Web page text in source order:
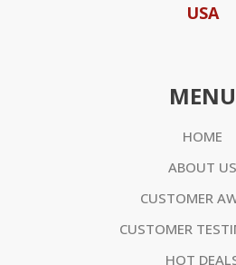
USA
MENU
HOME
ABOUT US
CUSTOMER
CUSTOMER
HOT